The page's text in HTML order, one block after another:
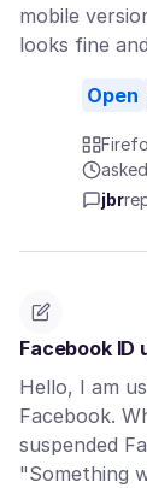
mobile
looks fine
Open
jbr
Facebook ID
Hello, I am
Facebook.
suspended
"Something